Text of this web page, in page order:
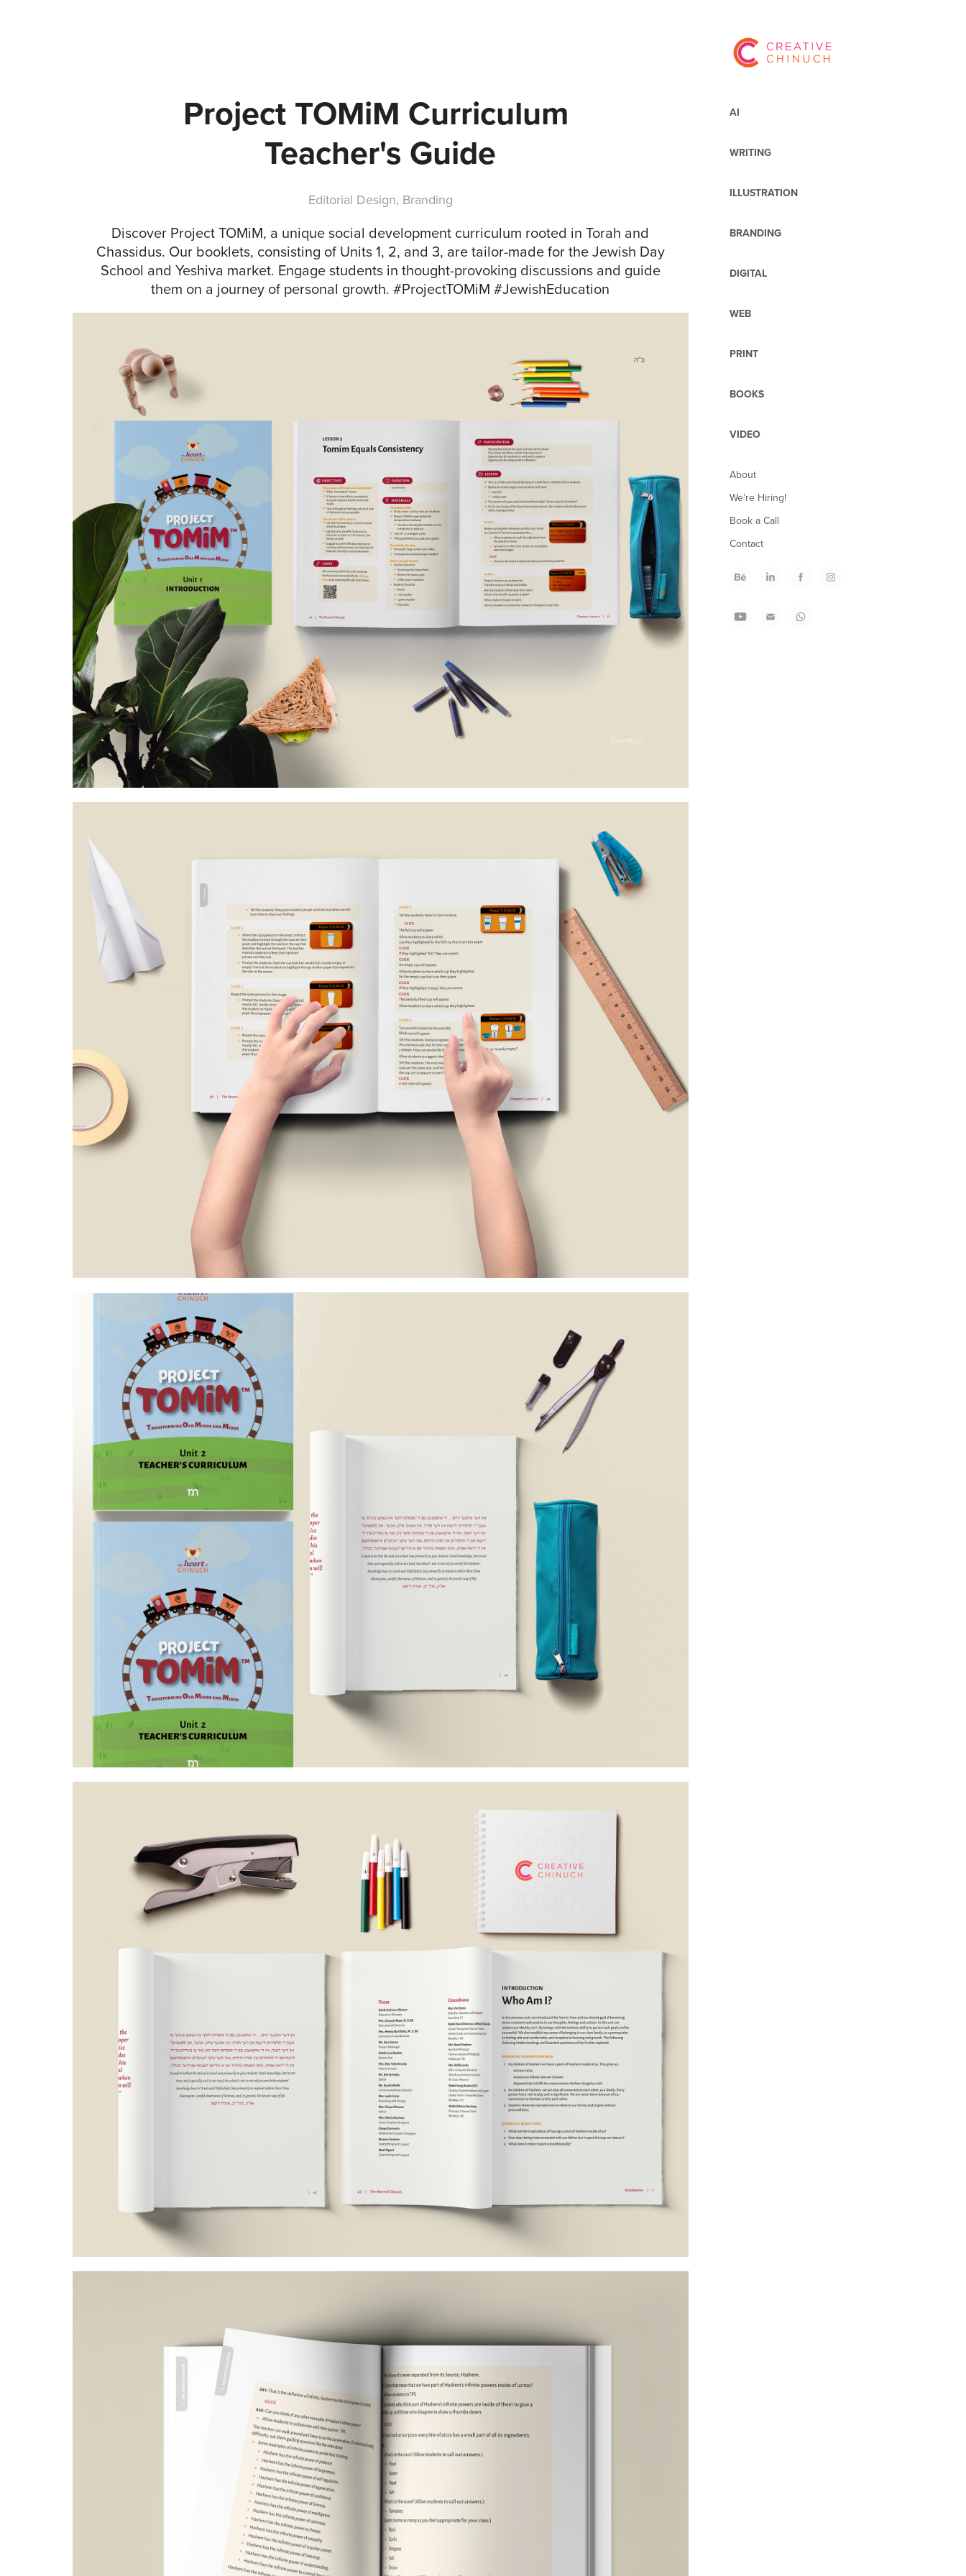
AI
WRITING
ILLUSTRATION
BRANDING
DIGITAL
WEB
PRINT
BOOKS
VIDEO
About
We're Hiring!
Book a Call
Contact
Project TOMiM Curriculum
Teacher's Guide
Editorial Design, Branding
Discover Project TOMiM, a unique social development curriculum rooted in Torah and
Chassidus. Our booklets, consisting of Units 1, 2, and 3, are tailor-made for the Jewish Day
School and Yeshiva market. Engage students in thought-provoking discussions and guide
them on a journey of personal growth. #ProjectTOMiM #JewishEducation